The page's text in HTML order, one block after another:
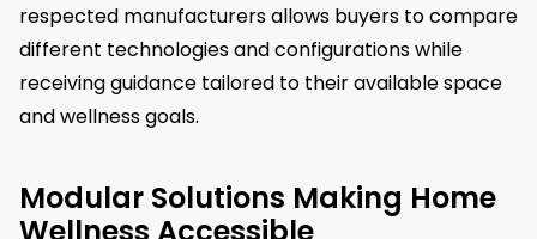
respected manufacturers allows buyers to compare
different technologies and configurations while
receiving guidance tailored to their available space
and wellness goals.
Modular Solutions Making Home
Wellness Accessible